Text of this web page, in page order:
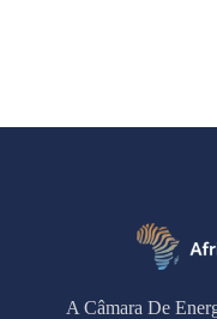
A Câmara De